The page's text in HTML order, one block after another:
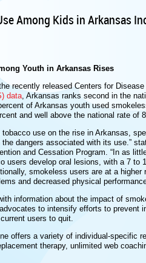
Among Kids in Arkansas
Youth in Arkansas Rises
recently released Centers for
data, Arkansas ranks second in the
of Arkansas youth used
and well above the national rate of
use on the rise in Arkansas,
dangers associated with its use.”
and Cessation Program. “In as
users develop oral lesions, with a 7 to
smokeless users are at a
and decreased physical
information about the impact of
to intensify efforts to prevent
users to quit.
offers a variety of individual-specific
therapy, unlimited web